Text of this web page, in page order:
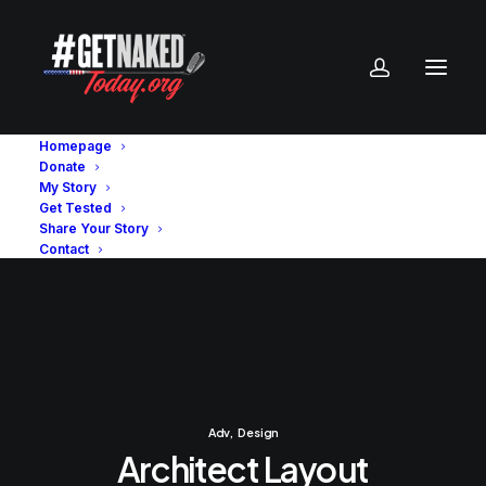
Homepage
Donate
My Story
Get Tested
Share Your Story
Contact
Adv, Design
Architect Layout